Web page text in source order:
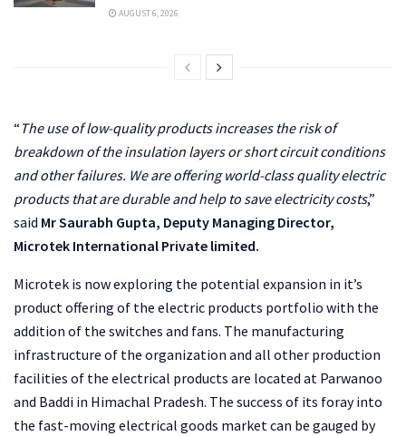
AUGUST 6, 2026
“ The use of low-quality products increases the risk of
breakdown of the insulation layers or short circuit conditions
and other failures. We are offering world-class quality electric
products that are durable and help to save electricity costs,”
said Mr Saurabh Gupta, Deputy Managing Director,
Microtek International Private limited.
Microtek is now exploring the potential expansion in it’s
product offering of the electric products portfolio with the
addition of the switches and fans. The manufacturing
infrastructure of the organization and all other production
facilities of the electrical products are located at Parwanoo
and Baddi in Himachal Pradesh. The success of its foray into
the fast-moving electrical goods market can be gauged by